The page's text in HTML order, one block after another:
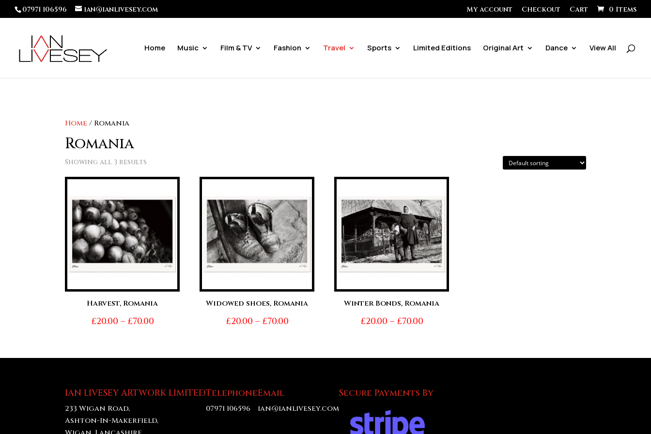
07971 106596 ian@ianlivesey.com My account Checkout Cart 0 Items
Home Music Film & TV Fashion Travel Sports Limited Editions Original Art Dance View All
Home / Romania
Romania
Showing all 3 results
Harvest, Romania
£20.00 – £70.00Price
Widowed shoes, Romania
£20.00 – £70.00Price
Winter Bonds, Romania
£20.00 – £70.00Price
IAN LIVESEY ARTWORK LIMITED
233 Wigan Road,
Ashton-In-Makerfield,
Telephone
07971 106596
Email
ian@ianlivesey.com
Secure Payments By